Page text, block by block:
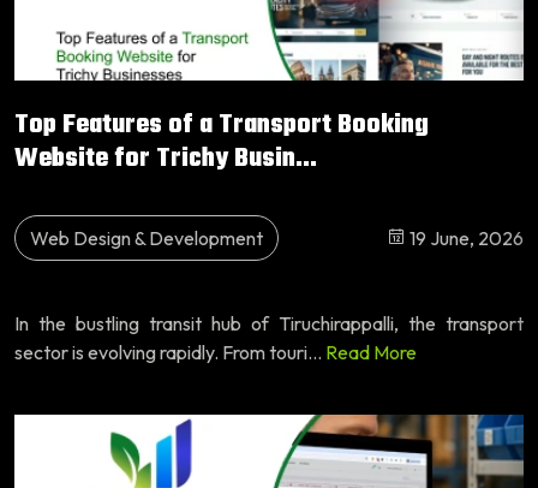
Top Features of a Transport Booking
Website for Trichy Busin...
Web Design & Development 19 June, 2026
In the bustling transit hub of Tiruchirappalli, the transport
sector is evolving rapidly. From touri... Read More